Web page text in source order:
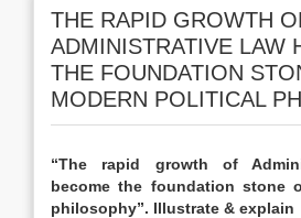
THE RAPID GROWTH
ADMINISTRATIVE LAW
THE FOUNDATION
MODERN POLITICAL
“The rapid growth of
become the foundation stone
philosophy”. Illustrate & explain